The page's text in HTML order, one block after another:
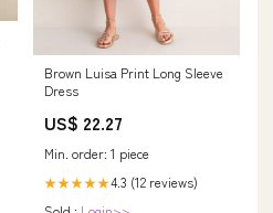
Brown Luisa Print Long Sleeve
Dress
US$ 22.27
Min. order: 1 piece
★★★★★4.3 (12 reviews)